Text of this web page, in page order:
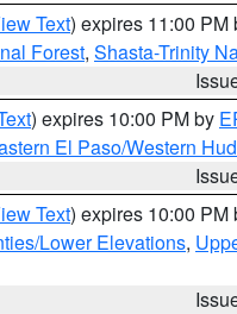
Text) expires 11:00 PM
Forest, Shasta-Trinity
) expires 10:00 PM by
El Paso/Western
Text) expires 10:00 PM
Lower Elevations,